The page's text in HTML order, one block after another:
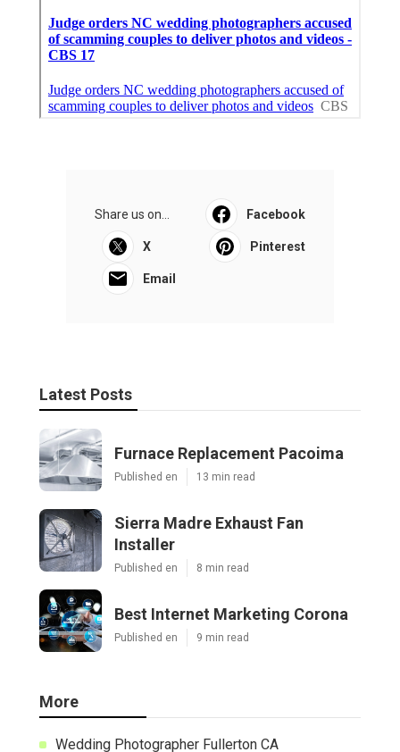
Share us on... Facebook
X Pinterest
Email
Latest Posts
Furnace Replacement Pacoima
Published en 13 min read
Sierra Madre Exhaust Fan
Installer
Published en 8 min read
Best Internet Marketing Corona
Published en 9 min read
More
Wedding Photographer Fullerton CA